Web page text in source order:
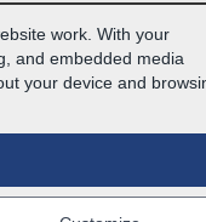
work. With your
and embedded media
your device and